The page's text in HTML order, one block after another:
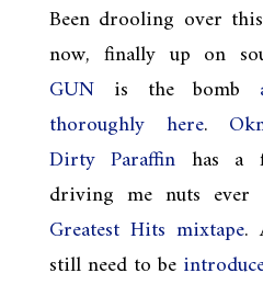
Been drooling over
now, finally up on
GUNis the bomb
thoroughly here.
Dirty Paraffin has a
driving me nuts ever
Greatest Hits mixtape.
still need to be